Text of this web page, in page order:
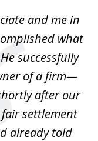
and me in
what
successfully
of a firm—
after our
settlement
already told